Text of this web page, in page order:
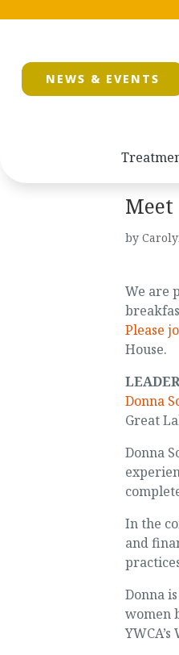
NEWS & EVENTS
Meet
by
We are
Please
House.
Donna
Great
Donna
In the
and
Donna
women